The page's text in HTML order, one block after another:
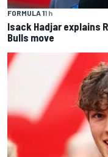
FORMULA 11 h
Isack Hadjar explains
Bulls move